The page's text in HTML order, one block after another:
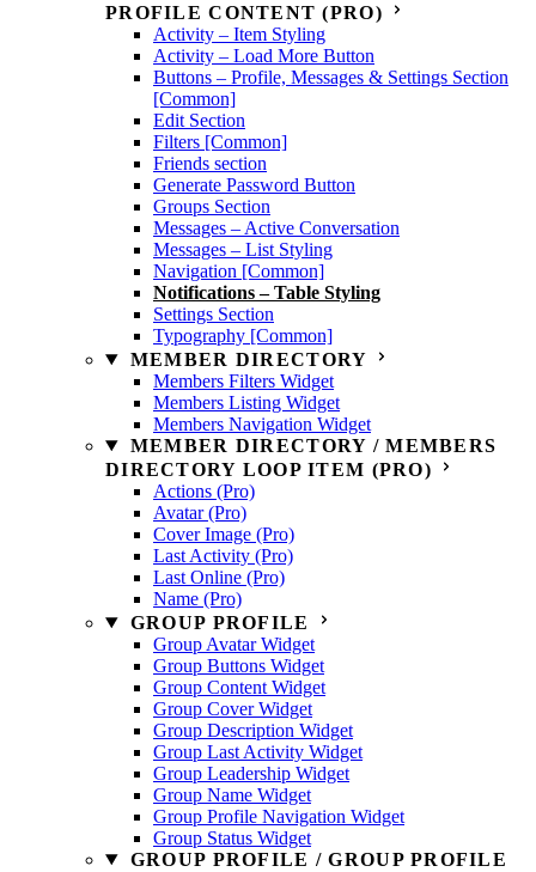
PROFILE CONTENT (PRO)
Activity – Item Styling
Activity – Load More Button
Buttons – Profile, Messages & Settings Section
[Common]
Edit Section
Filters [Common]
Friends section
Generate Password Button
Groups Section
Messages – Active Conversation
Messages – List Styling
Navigation [Common]
Notifications – Table Styling
Settings Section
Typography [Common]
MEMBER DIRECTORY
Members Filters Widget
Members Listing Widget
Members Navigation Widget
MEMBER DIRECTORY / MEMBERS
DIRECTORY LOOP ITEM (PRO)
Actions (Pro)
Avatar (Pro)
Cover Image (Pro)
Last Activity (Pro)
Last Online (Pro)
Name (Pro)
GROUP PROFILE
Group Avatar Widget
Group Buttons Widget
Group Content Widget
Group Cover Widget
Group Description Widget
Group Last Activity Widget
Group Leadership Widget
Group Name Widget
Group Profile Navigation Widget
Group Status Widget
GROUP PROFILE / GROUP PROFILE